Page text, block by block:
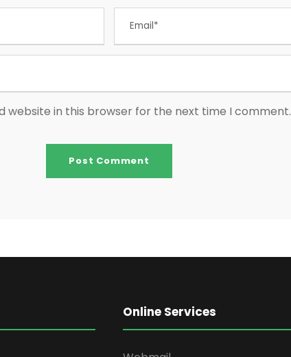
website in this browser for the next time I comment.
Online Services